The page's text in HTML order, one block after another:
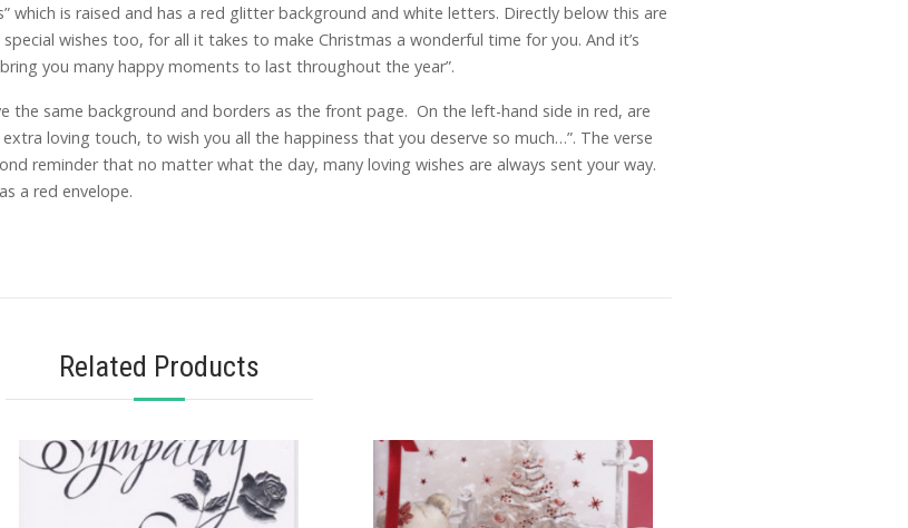
which is raised and has a red glitter background and white letters. Directly below this are
wishes too, for all it takes to make Christmas a wonderful time for you. And it’s
you many happy moments to last throughout the year”.
the same background and borders as the front page. On the left-hand side in red, are
loving touch, to wish you all the happiness that you deserve so much…”. The verse
reminder that no matter what the day, many loving wishes are always sent your way.
a red envelope.
Related Products